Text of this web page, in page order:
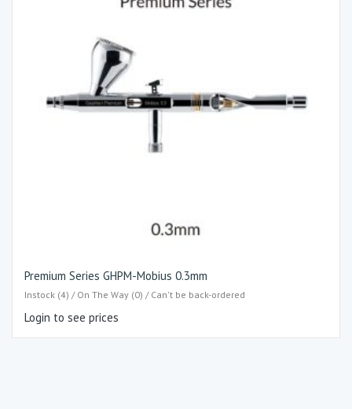
Premium Series GHPM-Mobius 0.3mm
Instock (4) / On The Way (0) / Can't be back-ordered
Login to see prices